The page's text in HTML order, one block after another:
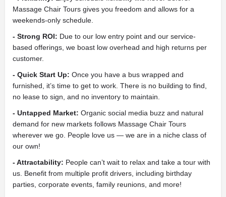
Massage Chair Tours gives you freedom and allows for a
weekends-only schedule.
- Strong ROI: Due to our low entry point and our service-
based offerings, we boast low overhead and high returns per
customer.
- Quick Start Up: Once you have a bus wrapped and
furnished, it’s time to get to work. There is no building to find,
no lease to sign, and no inventory to maintain.
- Untapped Market: Organic social media buzz and natural
demand for new markets follows Massage Chair Tours
wherever we go. People love us — we are in a niche class of
our own!
- Attractability: People can’t wait to relax and take a tour with
us. Benefit from multiple profit drivers, including birthday
parties, corporate events, family reunions, and more!